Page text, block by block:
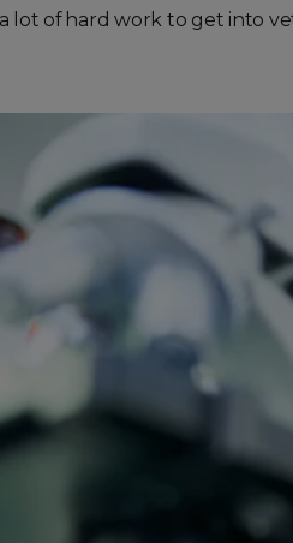
lot of hard work to get into